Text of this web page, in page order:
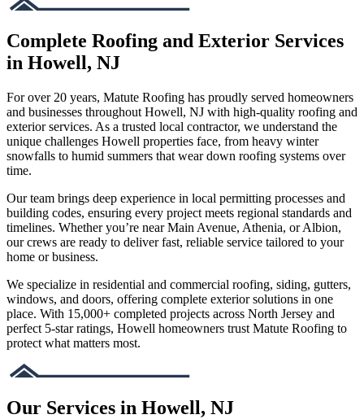
Complete Roofing and Exterior Services
in Howell, NJ
For over 20 years, Matute Roofing has proudly served homeowners
and businesses throughout Howell, NJ with high-quality roofing and
exterior services. As a trusted local contractor, we understand the
unique challenges Howell properties face, from heavy winter
snowfalls to humid summers that wear down roofing systems over
time.
Our team brings deep experience in local permitting processes and
building codes, ensuring every project meets regional standards and
timelines. Whether you’re near Main Avenue, Athenia, or Albion,
our crews are ready to deliver fast, reliable service tailored to your
home or business.
We specialize in residential and commercial roofing, siding, gutters,
windows, and doors, offering complete exterior solutions in one
place. With 15,000+ completed projects across North Jersey and
perfect 5-star ratings, Howell homeowners trust Matute Roofing to
protect what matters most.
Our Services in Howell, NJ